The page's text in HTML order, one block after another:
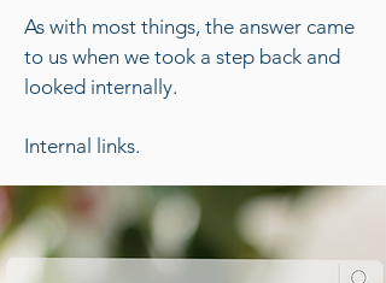
As with most things, the answer came
to us when we took a step back and
looked internally.
Internal links.